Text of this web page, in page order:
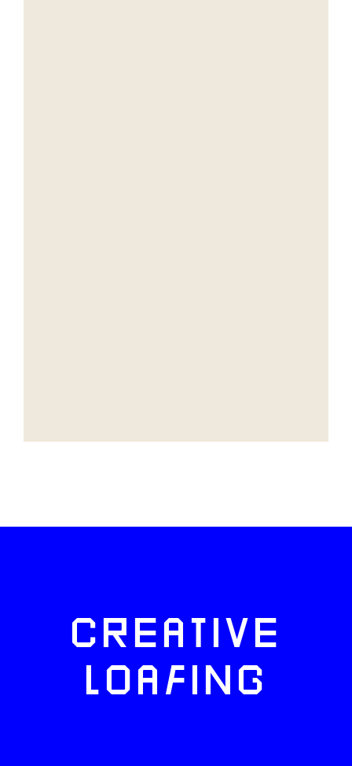
CREATIVE
LOAFING